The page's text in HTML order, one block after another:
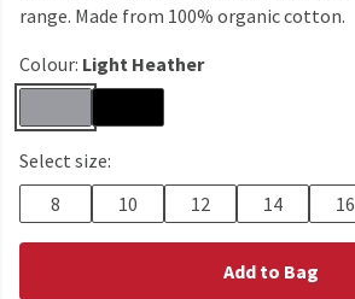
range. Made from 100% organic cotton.
Colour: Light Heather
Select size:
8
10 12 14 16
Add to Bag